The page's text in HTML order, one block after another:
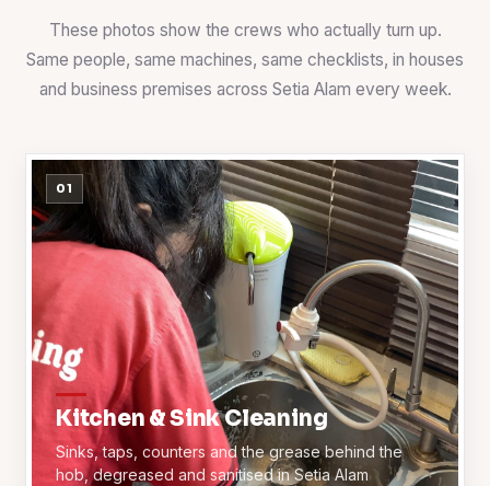
These photos show the crews who actually turn up.
Same people, same machines, same checklists, in houses
and business premises across Setia Alam every week.
01
Kitchen & Sink Cleaning
Sinks, taps, counters and the grease behind the
hob, degreased and sanitised in Setia Alam